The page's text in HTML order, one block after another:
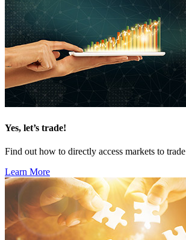
Yes, let’s trade!
Find out how to directly access markets to trade
Learn More